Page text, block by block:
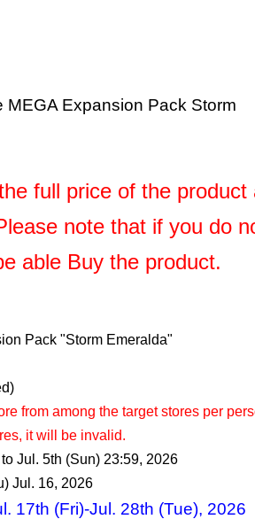
Expansion Pack Storm
full price of the product
note that if you do
able Buy the product.
Pack "Storm Emeralda"
from among the target stores per
it will be invalid.
Jul. 5th (Sun) 23:59, 2026
Jul. 16, 2026
17th (Fri)-Jul. 28th (Tue), 2026